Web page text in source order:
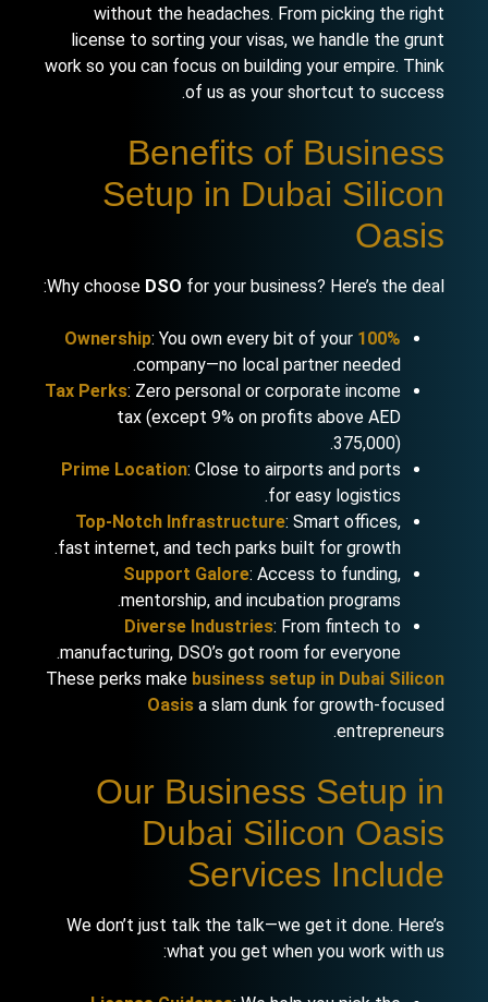
without the headaches. From picking the right
license to sorting your visas, we handle the grunt
work so you can focus on building your empire. Think
of us as your shortcut to success.
Benefits of Business
Setup in Dubai Silicon
Oasis
Why chooseDSO for your business? Here’s the deal:
100% Ownership
: You own every bit of your
company—no local partner needed.
Tax Perks : Zero personal or corporate income
tax (except 9% on profits above AED
375,000).
Prime Location : Close to airports and ports
for easy logistics.
Top-Notch Infrastructure : Smart offices,
fast internet, and tech parks built for growth.
Support Galore : Access to funding,
mentorship, and incubation programs.
Diverse Industries : From fintech to
manufacturing, DSO’s got room for everyone.
These perks makebusiness setup in Dubai Silicon
Oasis a slam dunk for growth-focused
entrepreneurs.
Our Business Setup in
Dubai Silicon Oasis
Services Include
We don’t just talk the talk—we get it done. Here’s
what you get when you work with us: